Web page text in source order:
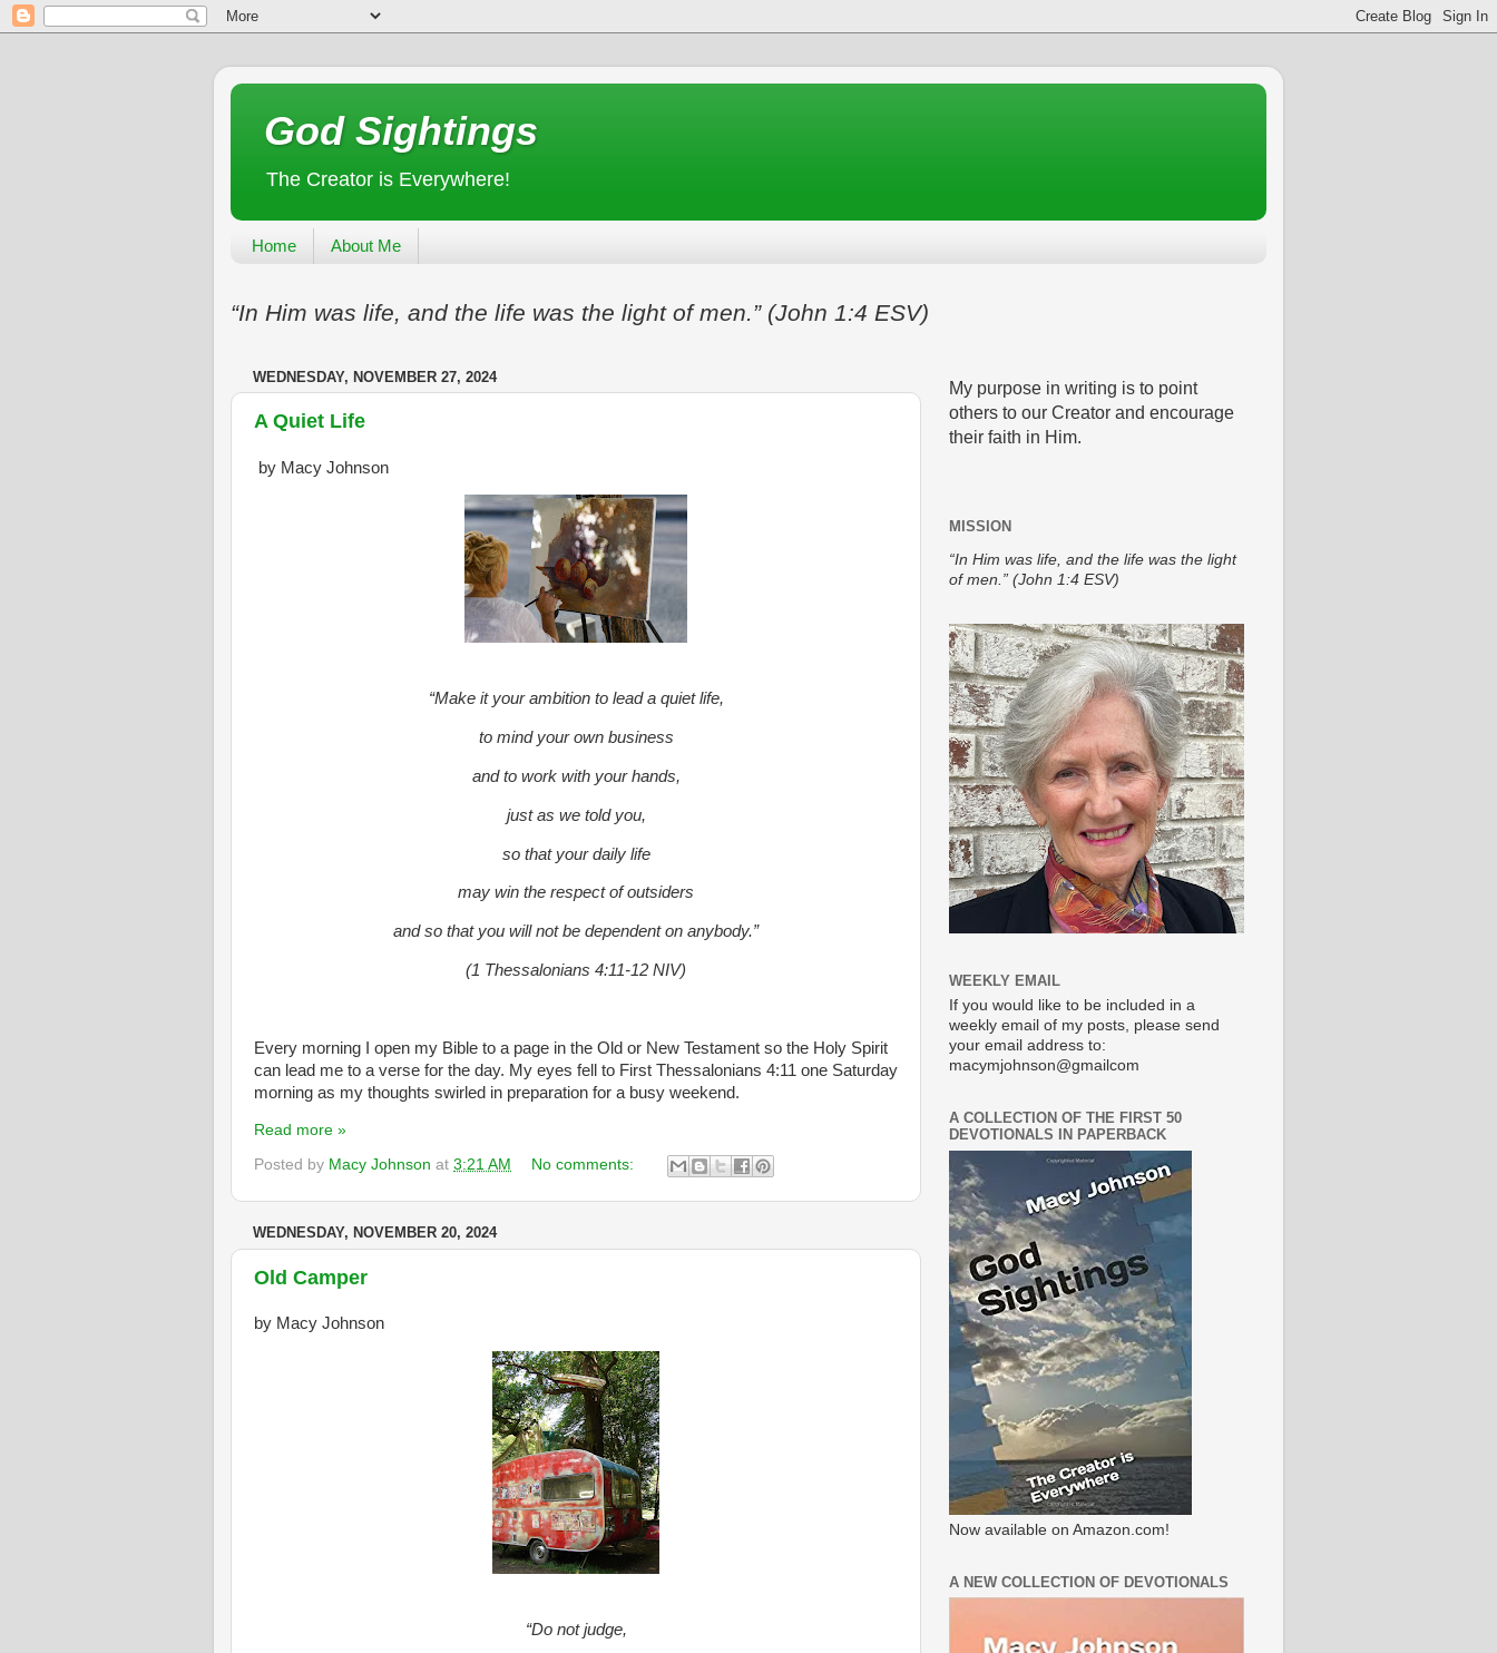
God Sightings
The Creator is Everywhere!
Home About Me
“In Him was life, and the life was the light of men.” (John 1:4 ESV)
WEDNESDAY, NOVEMBER 27, 2024
A Quiet Life
by Macy Johnson
“Make it your ambition to lead a quiet life,
to mind your own business
and to work with your hands,
just as we told you,
so that your daily life
may win the respect of outsiders
and so that you will not be dependent on anybody.”
(1 Thessalonians 4:11-12 NIV)
Every morning I open my Bible to a page in the Old or New Testament so the Holy Spirit
can lead me to a verse for the day. My eyes fell to First Thessalonians 4:11 one Saturday
morning as my thoughts swirled in preparation for a busy weekend.
Read more »
Posted by Macy Johnson at 3:21 AM No comments:
WEDNESDAY, NOVEMBER 20, 2024
Old Camper
by Macy Johnson
“Do not judge,
My purpose in writing is to point
others to our Creator and encourage
their faith in Him.
MISSION
“In Him was life, and the life was the light
of men.” (John 1:4 ESV)
WEEKLY EMAIL
If you would like to be included in a
weekly email of my posts, please send
your email address to:
macymjohnson@gmailcom
A COLLECTION OF THE FIRST 50
DEVOTIONALS IN PAPERBACK
Now available on Amazon.com!
A NEW COLLECTION OF DEVOTIONALS